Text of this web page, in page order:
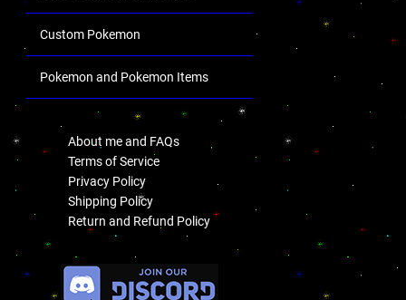
Custom Pokemon
Pokemon and Pokemon Items
About me and FAQs
Terms of Service
Privacy Policy
Shipping Policy
Return and Refund Policy